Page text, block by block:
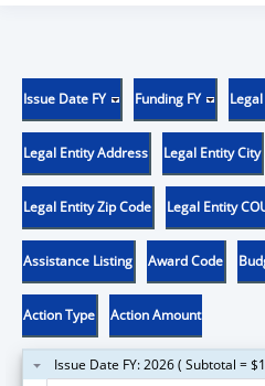
Issue Date FY Funding FY
Legal Entity Address Legal Entity City
Legal Entity Zip Code Legal Entity
Assistance Listing Award Code
Action Type Action Amount
Issue Date FY: 2026 ( Subtotal =